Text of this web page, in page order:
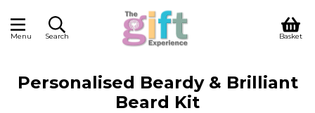
Menu Search Basket
Personalised Beardy & Brilliant
Beard Kit